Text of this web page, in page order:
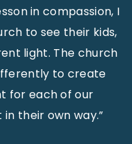
in compassion, I
to see their kids,
light. The church
to create
for each of our
their own way.”